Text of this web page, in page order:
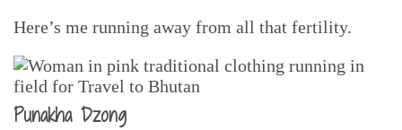
Here’s me running away from all that fertility.
Punakha Dzong